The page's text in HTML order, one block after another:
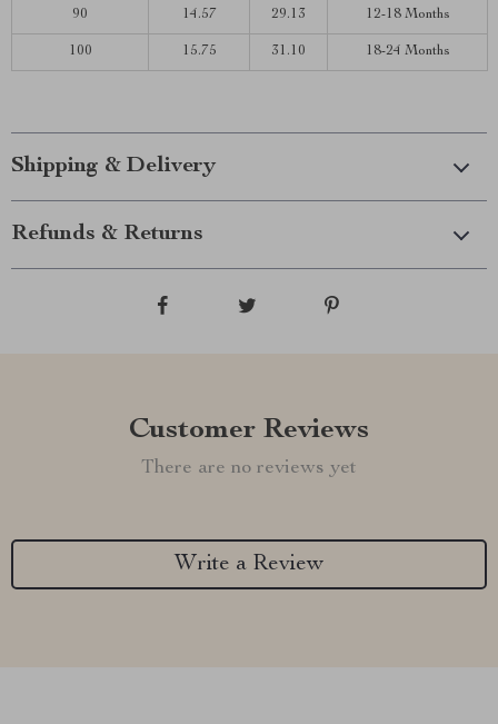
90 14.57 29.13 12-18 Months
100 15.75 31.10 18-24 Months
Shipping & Delivery
Refunds & Returns
Customer Reviews
There are no reviews yet
Write a Review